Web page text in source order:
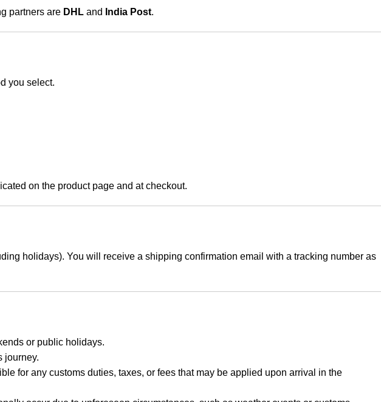
partners are DHL and India Post.
you select.
on the product page and at checkout.
holidays). You will receive a shipping confirmation email with a tracking number as
or public holidays.
journey.
for any customs duties, taxes, or fees that may be applied upon arrival in the